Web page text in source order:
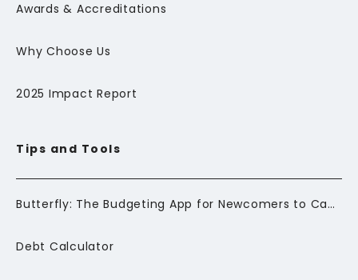
Awards & Accreditations
Why Choose Us
2025 Impact Report
Tips and Tools
Butterfly: The Budgeting App for Newcomers to Canada
Debt Calculator